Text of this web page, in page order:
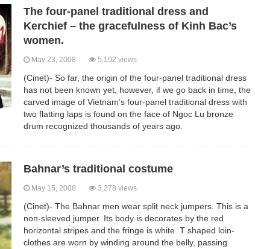
The four-panel traditional dress and
Kerchief – the gracefulness of Kinh Bac’s
women.
May 23, 2008 5,102 views
(Cinet)- So far, the origin of the four-panel traditional dress
has not been known yet, however, if we go back in time, the
carved image of Vietnam’s four-panel traditional dress with
two flatting laps is found on the face of Ngoc Lu bronze
drum recognized thousands of years ago.
Bahnar’s traditional costume
May 15, 2008 3,278 views
(Cinet)- The Bahnar men wear split neck jumpers. This is a
non-sleeved jumper. Its body is decorates by the red
horizontal stripes and the fringe is white. T shaped loin-
clothes are worn by winding around the belly, passing